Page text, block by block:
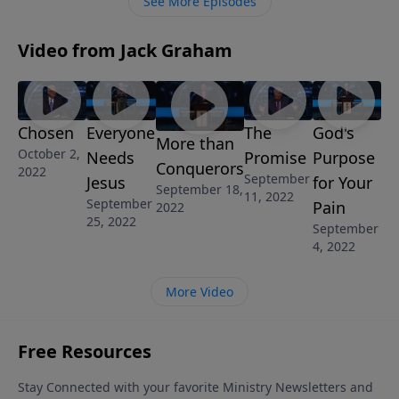
commandments that He has given us and to live
Word with others.
Video from Jack Graham
Chosen
October 2,
2022
Everyone
Needs
Jesus
September
25, 2022
More than
Conquerors
September 18,
2022
The
Promise
September
11, 2022
God's
Purpose
for Your
Pain
September
4, 2022
More Video